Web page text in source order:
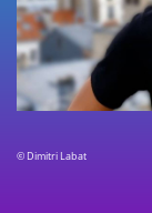
© Dimitri Labat